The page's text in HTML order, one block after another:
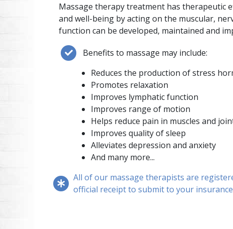
Massage therapy treatment has therapeutic
and well-being by acting on the muscular,
function can be developed, maintained and
Benefits to massage may include:
Reduces the production of stress
Promotes relaxation
Improves lymphatic function
Improves range of motion
Helps reduce pain in muscles and
Improves quality of sleep
Alleviates depression and anxiety
And many more...
All of our massage therapists are
official receipt to submit to your